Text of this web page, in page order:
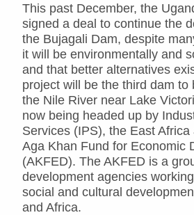
This past December, the
signed a deal to continue the
the Bujagali Dam, despite
it will be environmentally and
and that better alternatives
project will be the third dam to
the Nile River near Lake
now being headed up by
Services (IPS), the East
Aga Khan Fund for Economic
(AKFED). The AKFED is a
development agencies
social and cultural
and Africa.